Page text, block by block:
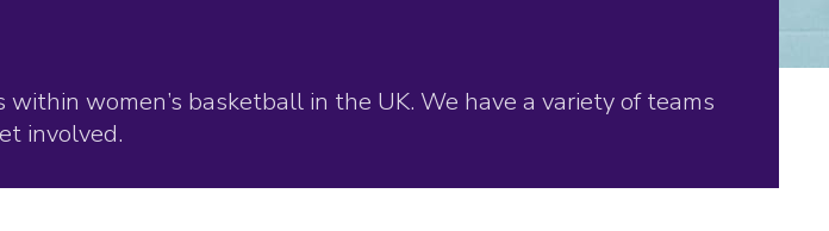
women’s basketball in the UK. We have a variety of teams
involved.